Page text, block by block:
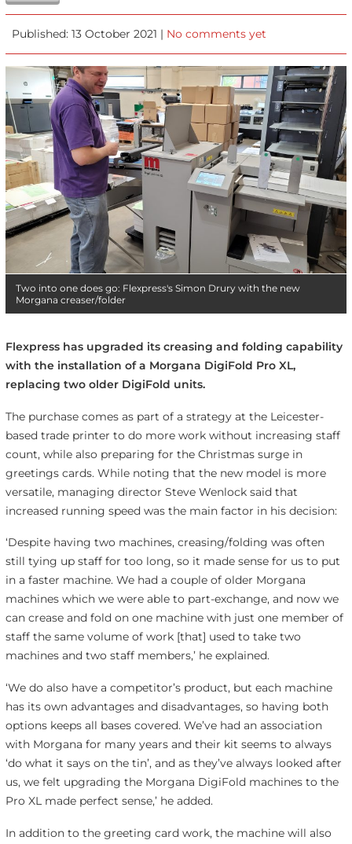
Published: 13 October 2021 | No comments yet
Two into one does go: Flexpress's Simon Drury with the new
Morgana creaser/folder
Flexpress has upgraded its creasing and folding capability
with the installation of a Morgana DigiFold Pro XL,
replacing two older DigiFold units.
The purchase comes as part of a strategy at the Leicester-
based trade printer to do more work without increasing staff
count, while also preparing for the Christmas surge in
greetings cards. While noting that the new model is more
versatile, managing director Steve Wenlock said that
increased running speed was the main factor in his decision:
‘Despite having two machines, creasing/folding was often
still tying up staff for too long, so it made sense for us to put
in a faster machine. We had a couple of older Morgana
machines which we were able to part-exchange, and now we
can crease and fold on one machine with just one member of
staff the same volume of work [that] used to take two
machines and two staff members,’ he explained.
‘We do also have a competitor’s product, but each machine
has its own advantages and disadvantages, so having both
options keeps all bases covered. We’ve had an association
with Morgana for many years and their kit seems to always
‘do what it says on the tin’, and as they’ve always looked after
us, we felt upgrading the Morgana DigiFold machines to the
Pro XL made perfect sense,’ he added.
In addition to the greeting card work, the machine will also